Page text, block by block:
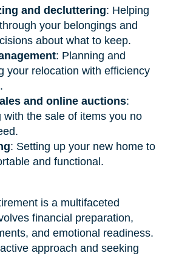
and decluttering: Helping
your belongings and
about what to keep.
: Planning and
your relocation with efficiency
and online auctions:
with the sale of items you no
: Setting up your new home to
and functional.
is a multifaceted
financial preparation,
and emotional readiness.
approach and seeking